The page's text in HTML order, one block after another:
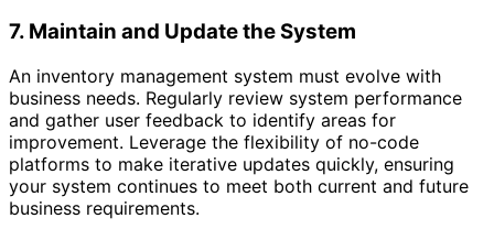
7. Maintain and Update the System
An inventory management system must evolve with
business needs. Regularly review system performance
and gather user feedback to identify areas for
improvement. Leverage the flexibility of no-code
platforms to make iterative updates quickly, ensuring
your system continues to meet both current and future
business requirements.